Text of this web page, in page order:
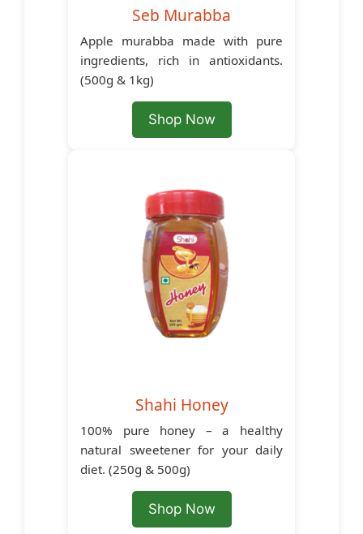
Seb Murabba
Apple murabba made with pure
ingredients, rich in antioxidants.
(500g & 1kg)
Shop Now
Shahi Honey
100% pure honey – a healthy
natural sweetener for your daily
diet. (250g & 500g)
Shop Now